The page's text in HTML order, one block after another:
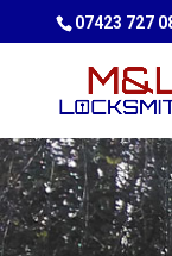
07423 727